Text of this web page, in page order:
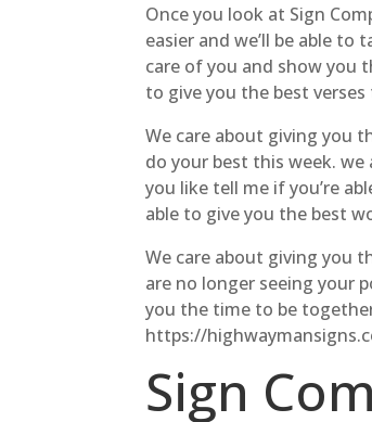
Once you look at Sign
easier and we’ll be able
care of you and show you
to give you the best
We care about giving you
do your best this week.
you like tell me if you’re
able to give you the best
We care about giving you
are no longer seeing your
you the time to be
https://
Sign